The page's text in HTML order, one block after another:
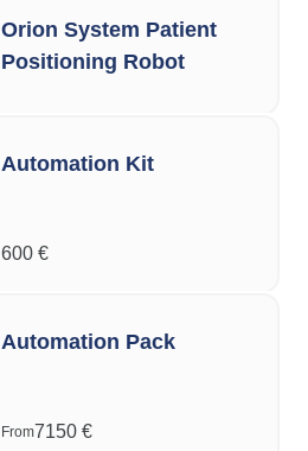
Orion System Patient
Positioning Robot
Automation Kit
600€
Automation Pack
From7150€